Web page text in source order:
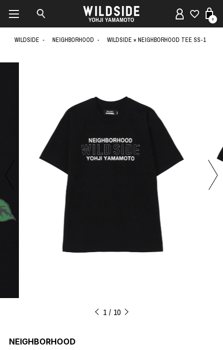
0
WILDSIDE NEIGHBORHOOD WILDSIDE × NEIGHBORHOOD TEE SS-1
1 10
NEIGHBORHOOD